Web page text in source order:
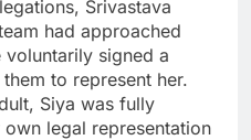
Srivastava
had approached
signed a
to represent her.
Siya was fully
legal representation